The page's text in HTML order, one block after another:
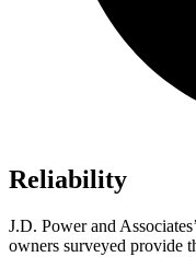
Reliability
J.D. Power and
owners surveyed provide